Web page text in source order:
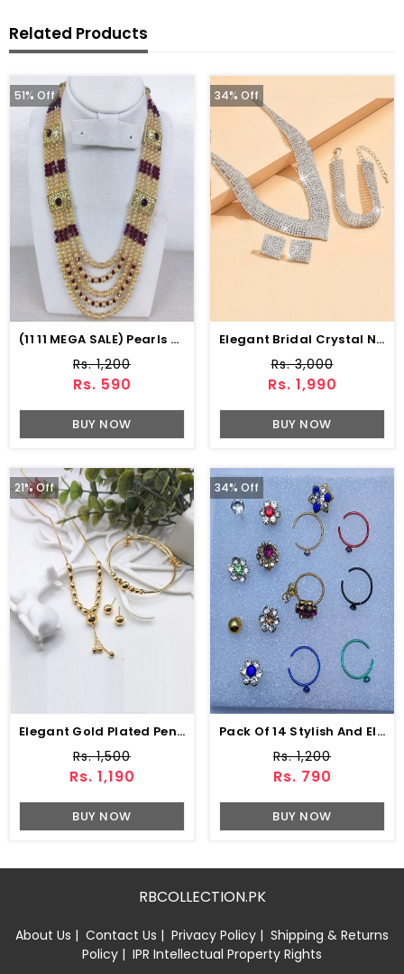
Related Products
51% Off
(11 11 MEGA SALE) Pearls & Stone Work MALA (ZV:15358)
Rs. 1,200
Rs. 590
BUY NOW
34% Off
Elegant Bridal Crystal Necklace Jewelry Set With Earrings, Bracelet & Ring (ZV:30136)
Rs. 3,000
Rs. 1,990
BUY NOW
21% Off
Elegant Gold Plated Pendant Combo Gift Set (ZV:141179)
Rs. 1,500
Rs. 1,190
BUY NOW
34% Off
Pack Of 14 Stylish And Elegant Nose Pin (ZV:11343)
Rs. 1,200
Rs. 790
BUY NOW
RBCOLLECTION.PK
About Us | Contact Us | Privacy Policy | Shipping & Returns
Policy | IPR Intellectual Property Rights